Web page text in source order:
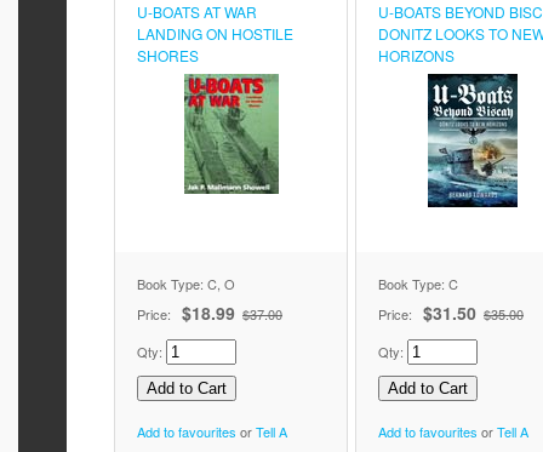
U-BOATS AT WAR
LANDING ON HOSTILE
SHORES
Book Type: C, O
Price:
$18.99 $37.00
Qty:
Add to favourites orTell A
U-BOATS BEYOND
DONITZ LOOKS TO
HORIZONS
Book Type: C
Price:
$31.50 $35.00
Qty:
Add to favourites orTell A